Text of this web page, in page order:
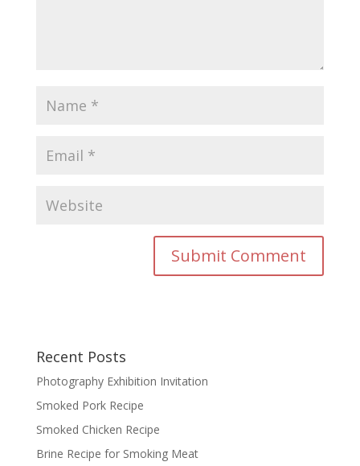
Recent Posts
Photography Exhibition Invitation
Smoked Pork Recipe
Smoked Chicken Recipe
Brine Recipe for Smoking Meat